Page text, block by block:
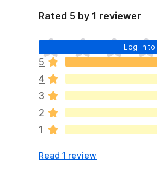
Rated 5 by 1 reviewer
Log in
T
h
e
r
e
a
r
e
o
5
4
3
2
1
Read 1 review